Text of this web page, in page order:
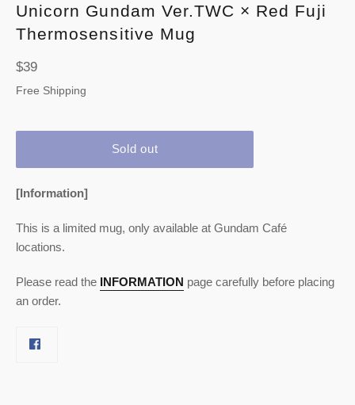
Unicorn Gundam Ver.TWC × Red Fuji
Thermosensitive Mug
Regular
price
$39
Free Shipping
Sold out
[Information]
This is a limited mug, only available at Gundam Café
locations.
Please read the INFORMATION page carefully before placing
an order.